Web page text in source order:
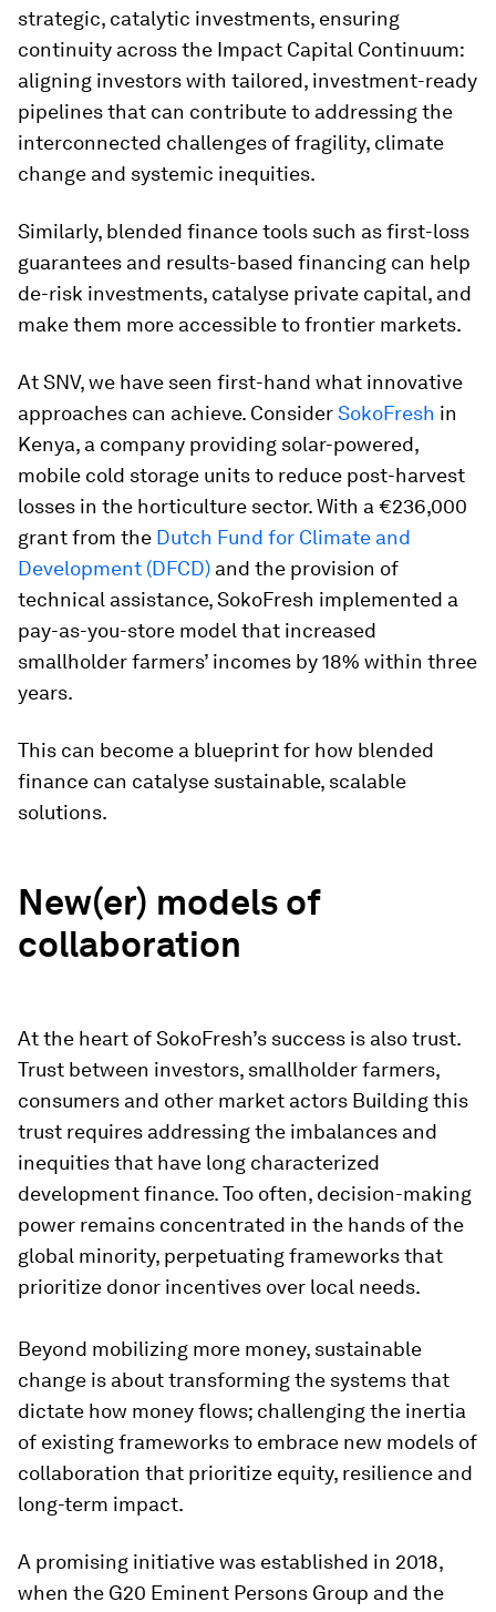
strategic, catalytic investments, ensuring
continuity across the Impact Capital Continuum:
aligning investors with tailored, investment-ready
pipelines that can contribute to addressing the
interconnected challenges of fragility, climate
change and systemic inequities.
Similarly, blended finance tools such as first-loss
guarantees and results-based financing can help
de-risk investments, catalyse private capital, and
make them more accessible to frontier markets.
At SNV, we have seen first-hand what innovative
approaches can achieve. ConsiderSokoFresh in
Kenya, a company providing solar-powered,
mobile cold storage units to reduce post-harvest
losses in the horticulture sector. With a €236,000
grant from the Dutch Fund for Climate and
Development (DFCD) and the provision of
technical assistance, SokoFresh implemented a
pay-as-you-store model that increased
smallholder farmers’ incomes by 18% within three
years.
This can become a blueprint for how blended
finance can catalyse sustainable, scalable
solutions.
New(er) models of
collaboration
At the heart of SokoFresh’s success is also trust.
Trust between investors, smallholder farmers,
consumers and other market actors Building this
trust requires addressing the imbalances and
inequities that have long characterized
development finance. Too often, decision-making
power remains concentrated in the hands of the
global minority, perpetuating frameworks that
prioritize donor incentives over local needs.
Beyond mobilizing more money, sustainable
change is about transforming the systems that
dictate how money flows; challenging the inertia
of existing frameworks to embrace new models of
collaboration that prioritize equity, resilience and
long-term impact.
A promising initiative was established in 2018,
when the G20 Eminent Persons Group and the